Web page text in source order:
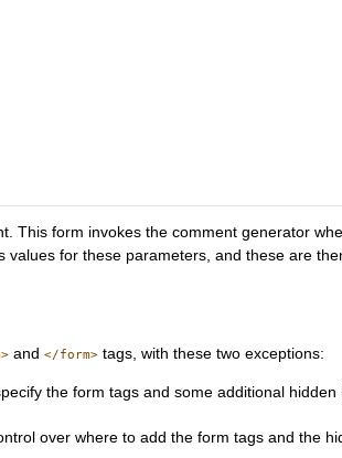
This form invokes the comment generator
values for these parameters, and these are
and</form> tags, with these two exceptions:
the form tags and some additional
over where to add the form tags and the